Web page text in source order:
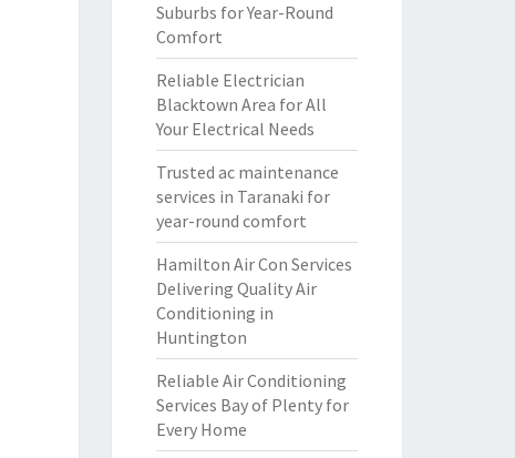
Suburbs for Year-Round
Comfort
Reliable Electrician
Blacktown Area for All
Your Electrical Needs
Trusted ac maintenance
services in Taranaki for
year-round comfort
Hamilton Air Con Services
Delivering Quality Air
Conditioning in
Huntington
Reliable Air Conditioning
Services Bay of Plenty for
Every Home